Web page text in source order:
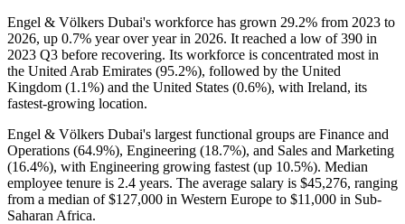
Engel & Völkers Dubai's workforce has grown 29.2% from 2023 to
2026, up 0.7% year over year in 2026. It reached a low of390 in
2023 Q3 before recovering. Its workforce is concentrated most in
the United Arab Emirates (95.2%), followed by the United
Kingdom (1.1%) and the United States (0.6%), with Ireland, its
fastest-growing location.
Engel & Völkers Dubai's largest functional groups are Finance and
Operations (64.9%), Engineering (18.7%), and Sales and Marketing
(16.4%), with Engineering growing fastest (up 10.5%). Median
employee tenure is 2.4 years. The average salary is $45,276, ranging
from a median of$127,000 in Western Europe to $11,000 in Sub-
Saharan Africa.